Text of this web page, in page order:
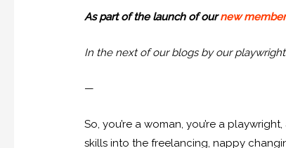
As part of the launch of ournew
In the next of our blogs by our
—
So, you’re a woman, you’re a
skills into the freelancing, nappy